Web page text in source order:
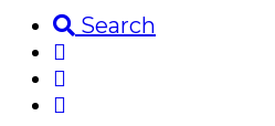
Search